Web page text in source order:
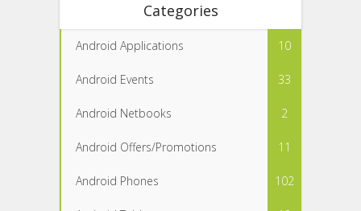
Categories
Android Applications 10
Android Events 33
Android Netbooks 2
Android Offers/Promotions 11
Android Phones 102